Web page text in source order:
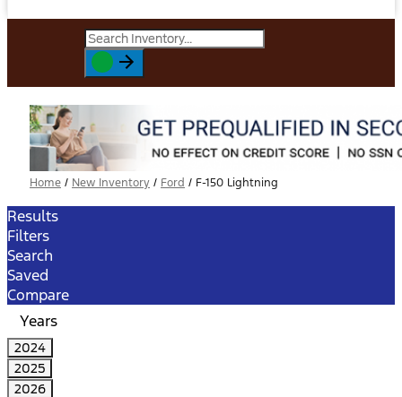
Home / New Inventory / Ford / F-150 Lightning
Results
Filters
Search
Saved
Compare
Years
2024
2025
2026